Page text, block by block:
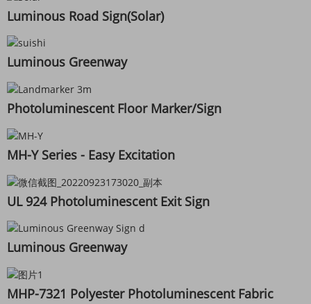
Luminous Road Sign(Solar)
Luminous Greenway
Photoluminescent Floor Marker/Sign
MH-Y Series - Easy Excitation
UL 924 Photoluminescent Exit Sign
Luminous Greenway
MHP-7321 Polyester Photoluminescent Fabric